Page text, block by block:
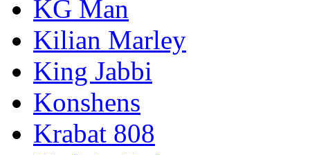
KG Man
Kilian Marley
King Jabbi
Konshens
Krabat 808